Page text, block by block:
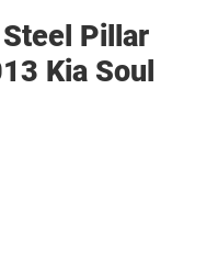
Pillar
Kia Soul